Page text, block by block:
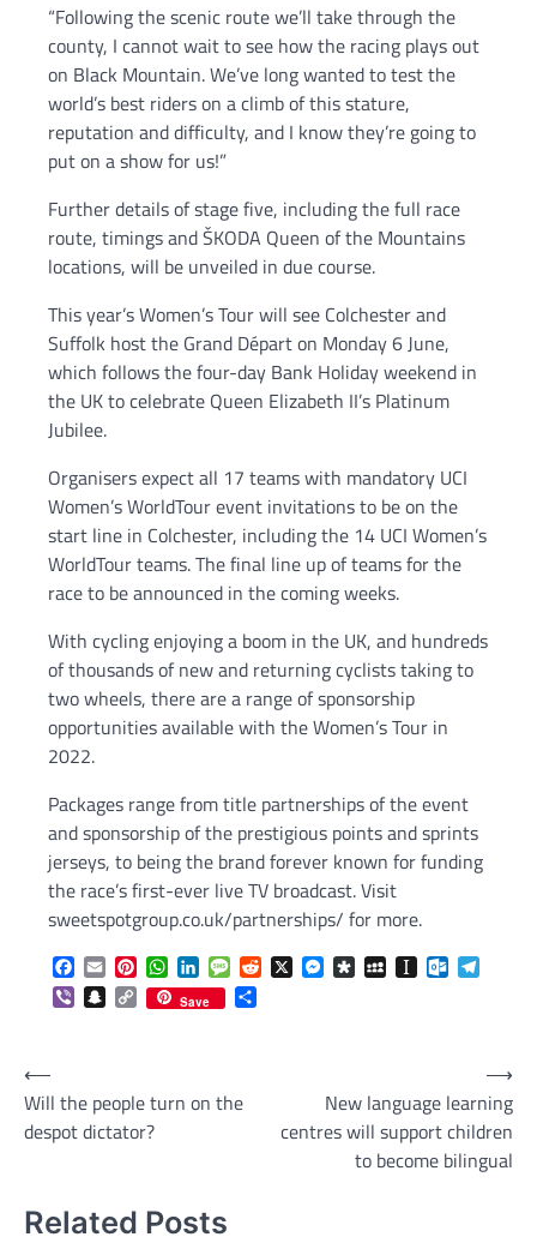
“Following the scenic route we’ll take through the
county, I cannot wait to see how the racing plays out
on Black Mountain. We’ve long wanted to test the
world’s best riders on a climb of this stature,
reputation and difficulty, and I know they’re going to
put on a show for us!”
Further details of stage five, including the full race
route, timings and ŠKODA Queen of the Mountains
locations, will be unveiled in due course.
This year’s Women’s Tour will see Colchester and
Suffolk host the Grand Départ on Monday 6 June,
which follows the four-day Bank Holiday weekend in
the UK to celebrate Queen Elizabeth II’s Platinum
Jubilee.
Organisers expect all 17 teams with mandatory UCI
Women’s WorldTour event invitations to be on the
start line in Colchester, including the 14 UCI Women’s
WorldTour teams. The final line up of teams for the
race to be announced in the coming weeks.
With cycling enjoying a boom in the UK, and hundreds
of thousands of new and returning cyclists taking to
two wheels, there are a range of sponsorship
opportunities available with the Women’s Tour in
2022.
Packages range from title partnerships of the event
and sponsorship of the prestigious points and sprints
jerseys, to being the brand forever known for funding
the race’s first-ever live TV broadcast. Visit
sweetspotgroup.co.uk/partnerships/ for more.
Facebook
EmailPinterestWhatsApp
LinkedInMessageReddit
X Messenger
DiasporaMySpaceInstapaper
ViberSnapchat
Copy
Link
Save
Post
navigation
⟵
Will the people turn on the
despot dictator?
New language learning
centres will support children
to become bilingual
⟶
Related Posts